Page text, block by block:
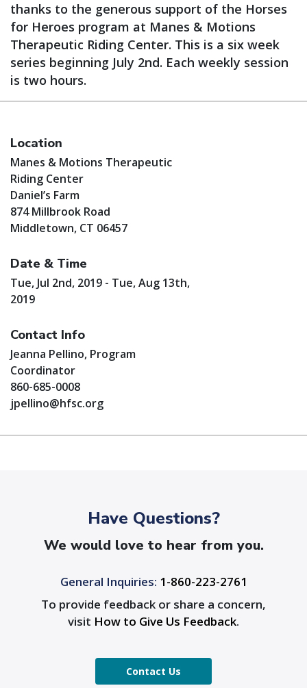
thanks to the generous support of the Horses
for Heroes program at Manes & Motions
Therapeutic Riding Center. This is a six week
series beginning July 2nd. Each weekly session
is two hours.
Location
Manes & Motions Therapeutic
Riding Center
Daniel’s Farm
874 Millbrook Road
Middletown, CT 06457
Date & Time
Tue, Jul 2nd, 2019 - Tue, Aug 13th,
2019
Contact Info
Jeanna Pellino, Program
Coordinator
860-685-0008
jpellino@hfsc.org
Have Questions?
We would love to hear from you.
General Inquiries: 1-860-223-2761
To provide feedback or share a concern,
visit How to Give Us Feedback.
Contact Us